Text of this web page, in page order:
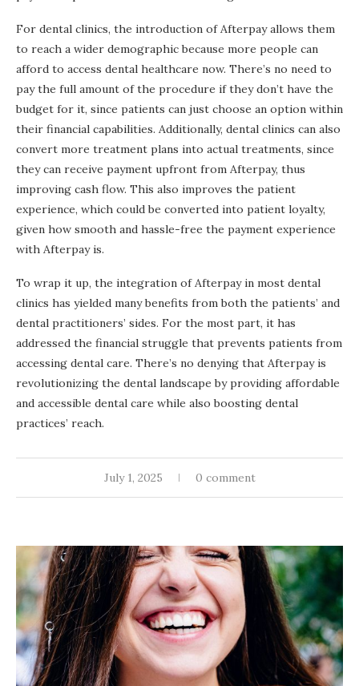
For dental clinics, the introduction of Afterpay allows them
to reach a wider demographic because more people can
afford to access dental healthcare now. There’s no need to
pay the full amount of the procedure if they don’t have the
budget for it, since patients can just choose an option within
their financial capabilities. Additionally, dental clinics can also
convert more treatment plans into actual treatments, since
they can receive payment upfront from Afterpay, thus
improving cash flow. This also improves the patient
experience, which could be converted into patient loyalty,
given how smooth and hassle-free the payment experience
with Afterpay is.
To wrap it up, the integration of Afterpay in most dental
clinics has yielded many benefits from both the patients’ and
dental practitioners’ sides. For the most part, it has
addressed the financial struggle that prevents patients from
accessing dental care. There’s no denying that Afterpay is
revolutionizing the dental landscape by providing affordable
and accessible dental care while also boosting dental
practices’ reach.
July 1, 2025 0 comment